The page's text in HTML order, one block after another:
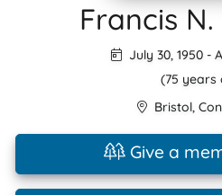
Francis
July 30, 1950-
(75 years
Bristol,
Give a